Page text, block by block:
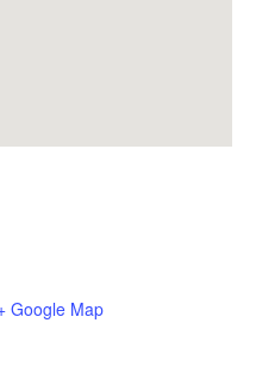
Google Map